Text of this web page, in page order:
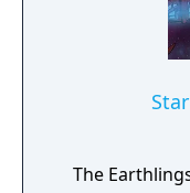
The